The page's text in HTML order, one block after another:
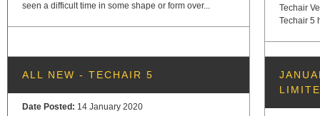
seen a difficult time in some shape or form over...
Techair
Techair 5
ALL NEW - TECHAIR 5
Date Posted: 14 January 2020